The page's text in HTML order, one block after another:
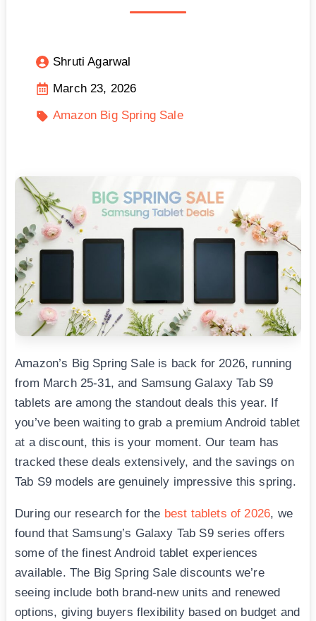
Shruti Agarwal
March 23, 2026
Amazon Big Spring Sale
Amazon’s Big Spring Sale is back for 2026, running
from March 25-31, and Samsung Galaxy Tab S9
tablets are among the standout deals this year. If
you’ve been waiting to grab a premium Android tablet
at a discount, this is your moment. Our team has
tracked these deals extensively, and the savings on
Tab S9 models are genuinely impressive this spring.
During our research for the best tablets of 2026, we
found that Samsung’s Galaxy Tab S9 series offers
some of the finest Android tablet experiences
available. The Big Spring Sale discounts we’re
seeing include both brand-new units and renewed
options, giving buyers flexibility based on budget and